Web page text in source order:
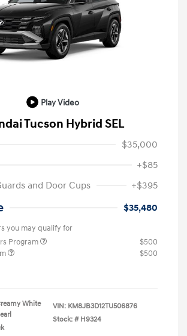
Play Video
Tucson Hybrid SEL
$35,000
+$85
and Door Cups
+$395
$35,480
you may qualify for
Program
$500
$500
White
VIN: KM8JB3D12TU506876
Stock: # H9324